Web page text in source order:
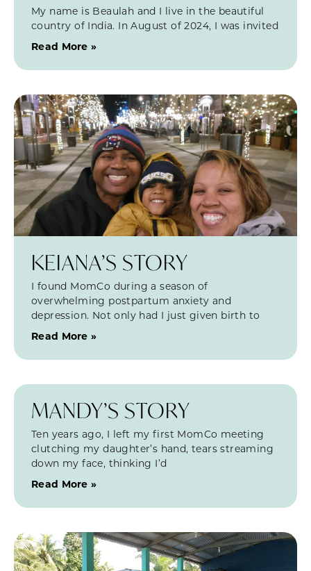
My name is Beaulah and I live in the beautiful
country of India. In August of 2024, I was invited
Read More »
KEIANA’S STORY
I found MomCo during a season of
overwhelming postpartum anxiety and
depression. Not only had I just given birth to
Read More »
MANDY’S STORY
Ten years ago, I left my first MomCo meeting
clutching my daughter’s hand, tears streaming
down my face, thinking I’d
Read More »